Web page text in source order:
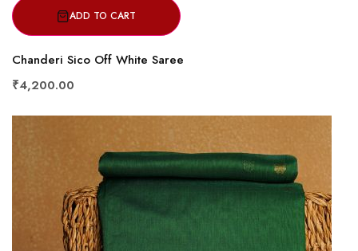
ADD TO CART
Chanderi Sico Off White Saree
₹4,200.00